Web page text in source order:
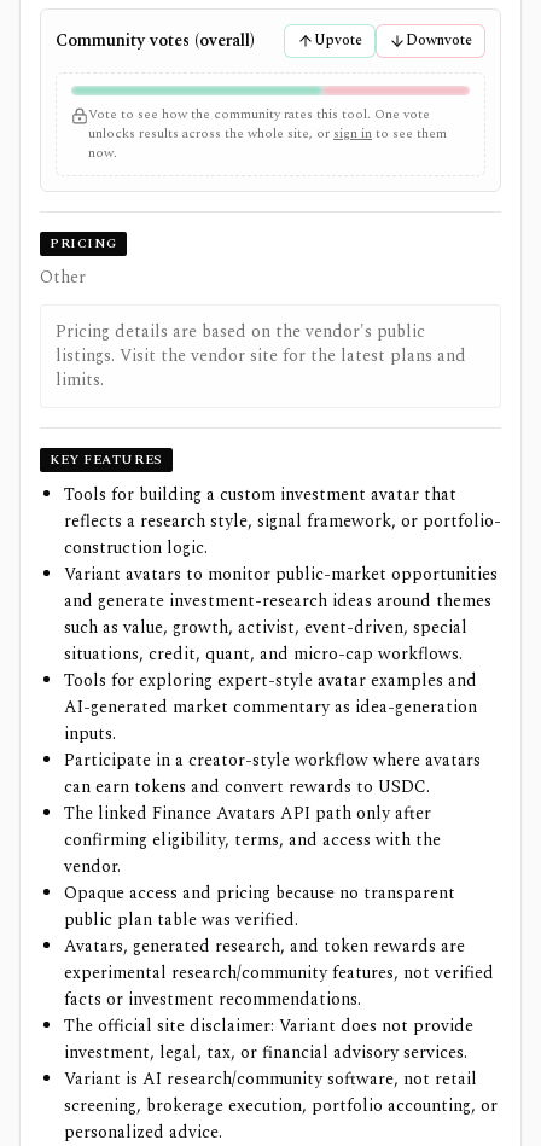
Community votes (overall) Upvote Downvote
Vote to see how the community rates this tool. One vote
unlocks results across the whole site, or sign into see them
now.
PRICING
Other
Pricing details are based on the vendor's public
listings. Visit the vendor site for the latest plans and
limits.
KEY FEATURES
Tools for building a custom investment avatar that
reflects a research style, signal framework, or portfolio-
construction logic.
Variant avatars to monitor public-market opportunities
and generate investment-research ideas around themes
such as value, growth, activist, event-driven, special
situations, credit, quant, and micro-cap workflows.
Tools for exploring expert-style avatar examples and
AI-generated market commentary as idea-generation
inputs.
Participate in a creator-style workflow where avatars
can earn tokens and convert rewards to USDC.
The linked Finance Avatars API path only after
confirming eligibility, terms, and access with the
vendor.
Opaque access and pricing because no transparent
public plan table was verified.
Avatars, generated research, and token rewards are
experimental research/community features, not verified
facts or investment recommendations.
The official site disclaimer: Variant does not provide
investment, legal, tax, or financial advisory services.
Variant is AI research/community software, not retail
screening, brokerage execution, portfolio accounting, or
personalized advice.